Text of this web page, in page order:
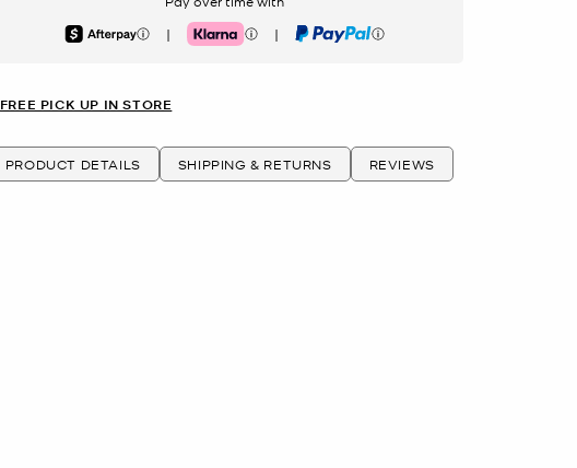
Afterpay | Klarna | PayPal
FREE PICK UP IN STORE
PRODUCT DETAILS SHIPPING & RETURNS REVIEWS